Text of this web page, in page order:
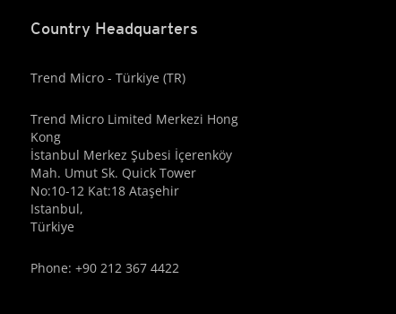
Country Headquarters
Trend Micro - Türkiye (TR)
Trend Micro Limited Merkezi Hong
Kong
İstanbul Merkez Şubesi İçerenköy
Mah. Umut Sk. Quick Tower
No:10-12 Kat:18 Ataşehir
Istanbul,
Türkiye
Phone: +90 212 367 4422